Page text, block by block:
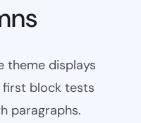
theme displays
first block tests
paragraphs.